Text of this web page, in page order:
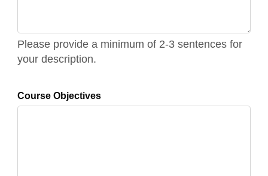
Please provide a minimum of 2-3 sentences for
your description.
Course Objectives